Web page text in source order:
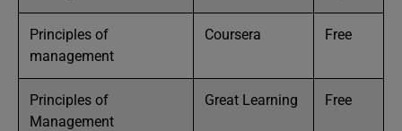
Principles of
management
Coursera Free
Principles of
Management
Great Learning Free